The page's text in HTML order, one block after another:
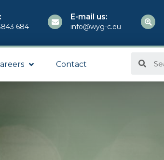
684
E-mail us:
info@wyg-c.eu
Contact